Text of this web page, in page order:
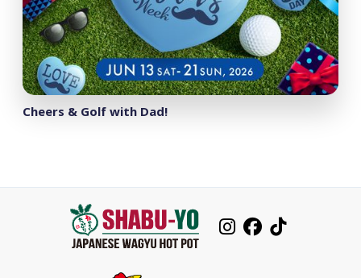
Cheers & Golf with Dad!
  